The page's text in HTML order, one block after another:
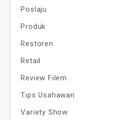
Poslaju
Produk
Restoren
Retail
Review Filem
Tips Usahawan
Variety Show